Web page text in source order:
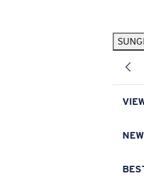
Pilothouse PRO Limited Edition